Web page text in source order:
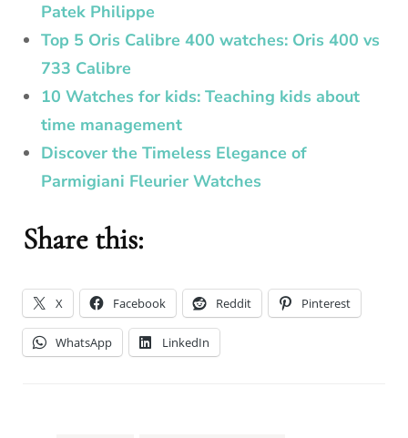
Patek Philippe
Top 5 Oris Calibre 400 watches: Oris 400 vs
733 Calibre
10 Watches for kids: Teaching kids about
time management
Discover the Timeless Elegance of
Parmigiani Fleurier Watches
Share this:
X Facebook Reddit Pinterest
WhatsApp LinkedIn